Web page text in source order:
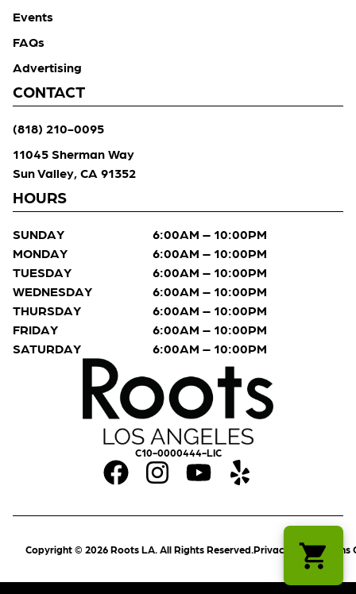
C10-0000444-LIC
Events
FAQs
Advertising
CONTACT
(818) 210-0095
11045 Sherman Way
Sun Valley, CA 91352
HOURS
SUNDAY
6:00AM – 10:00PM
MONDAY
6:00AM – 10:00PM
TUESDAY
6:00AM – 10:00PM
WEDNESDAY
6:00AM – 10:00PM
THURSDAY
6:00AM – 10:00PM
FRIDAY
6:00AM – 10:00PM
SATURDAY
6:00AM – 10:00PM
Copyright © 2026 Roots LA. All Rights Reserved.Privacy PolicyTerms